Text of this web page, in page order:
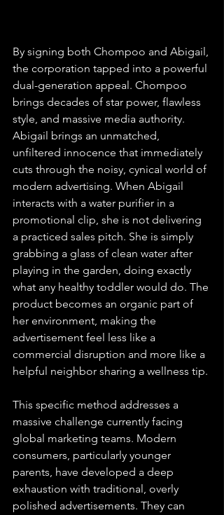
By signing both Chompoo and Abigail,
the corporation tapped into a powerful
dual-generation appeal. Chompoo
brings decades of star power, flawless
style, and massive media authority.
Abigail brings an unmatched,
unfiltered innocence that immediately
cuts through the noisy, cynical world of
modern advertising. When Abigail
interacts with a water purifier in a
promotional clip, she is not delivering
a practiced sales pitch. She is simply
grabbing a glass of clean water after
playing in the garden, doing exactly
what any healthy toddler would do. The
product becomes an organic part of
her environment, making the
advertisement feel less like a
commercial disruption and more like a
helpful neighbor sharing a wellness tip.
This specific method addresses a
massive challenge currently facing
global marketing teams. Modern
consumers, particularly younger
parents, have developed a deep
exhaustion with traditional, overly
polished advertisements. They can